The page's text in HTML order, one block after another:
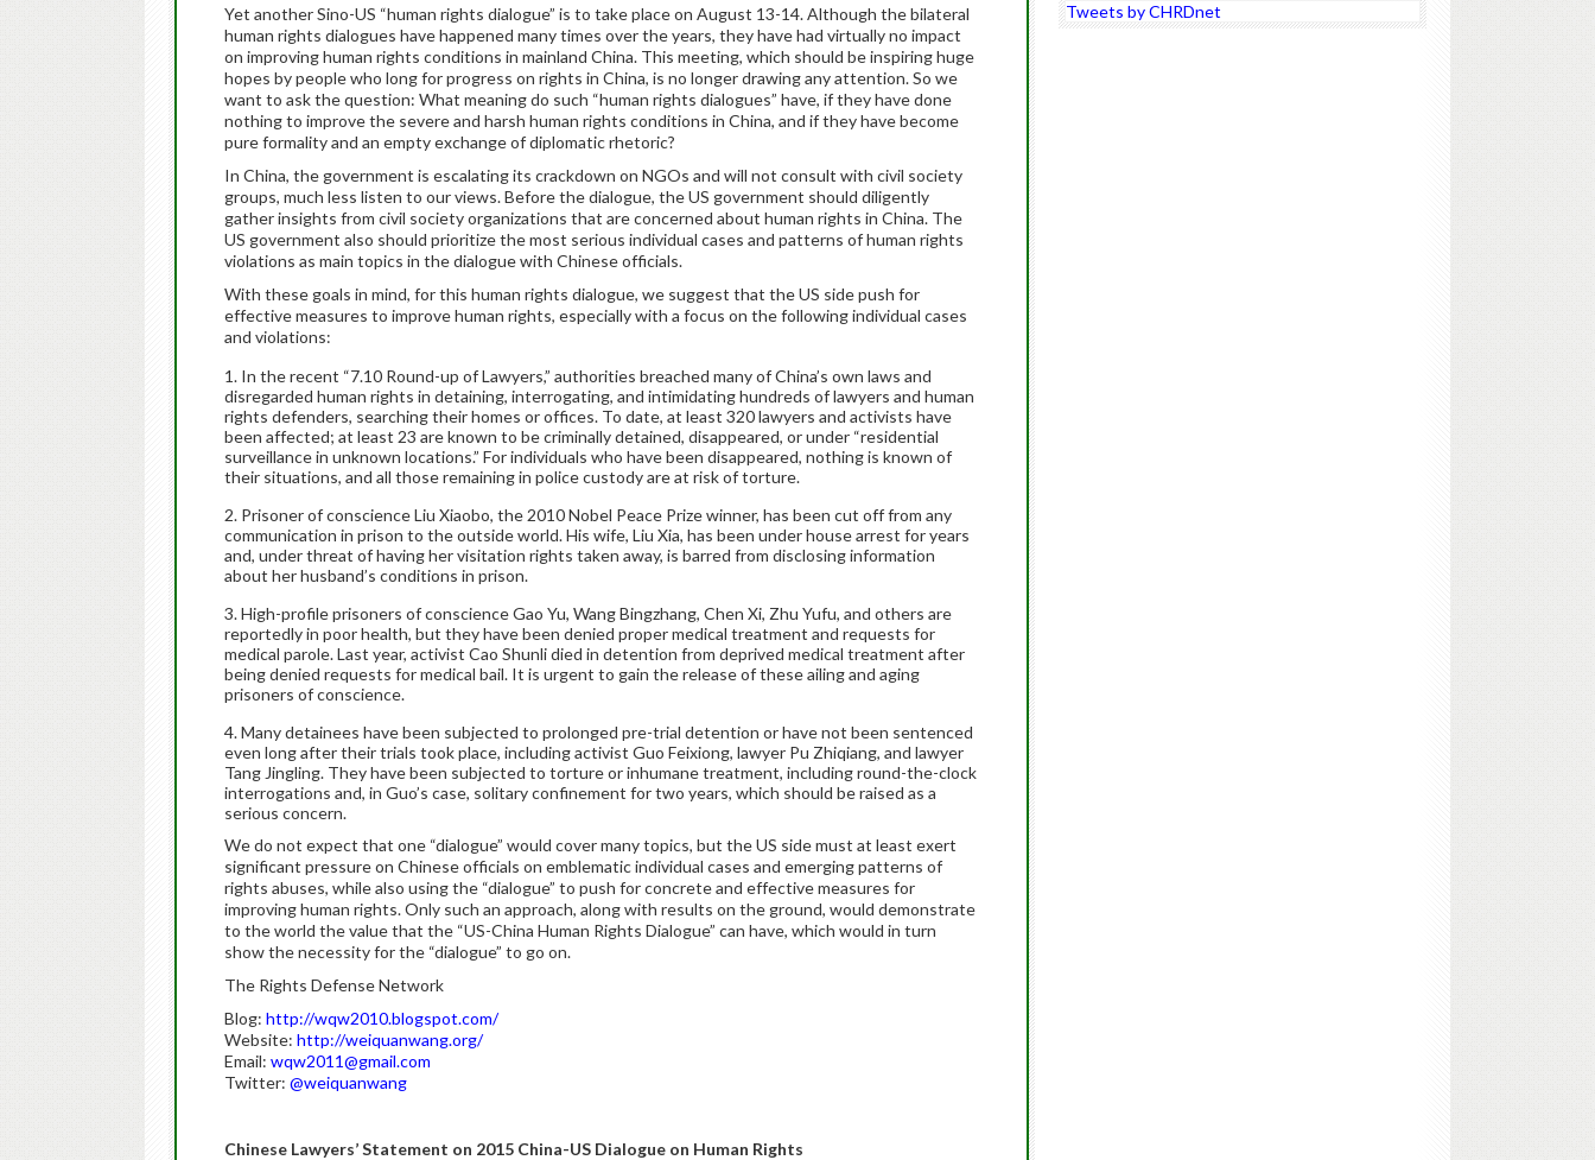
Yet another Sino-US “human rights dialogue” is to take place on August 13-14. Although the bilateral
human rights dialogues have happened many times over the years, they have had virtually no impact
on improving human rights conditions in mainland China. This meeting, which should be inspiring huge
hopes by people who long for progress on rights in China, is no longer drawing any attention. So we
want to ask the question: What meaning do such “human rights dialogues” have, if they have done
nothing to improve the severe and harsh human rights conditions in China, and if they have become
pure formality and an empty exchange of diplomatic rhetoric?
In China, the government is escalating its crackdown on NGOs and will not consult with civil society
groups, much less listen to our views. Before the dialogue, the US government should diligently
gather insights from civil society organizations that are concerned about human rights in China. The
US government also should prioritize the most serious individual cases and patterns of human rights
violations as main topics in the dialogue with Chinese officials.
With these goals in mind, for this human rights dialogue, we suggest that the US side push for
effective measures to improve human rights, especially with a focus on the following individual cases
and violations:
In the recent “7.10 Round-up of Lawyers,” authorities breached many of China’s own laws and
disregarded human rights in detaining, interrogating, and intimidating hundreds of lawyers and human
rights defenders, searching their homes or offices. To date, at least 320 lawyers and activists have
been affected; at least 23 are known to be criminally detained, disappeared, or under “residential
surveillance in unknown locations.” For individuals who have been disappeared, nothing is known of
their situations, and all those remaining in police custody are at risk of torture.
Prisoner of conscience Liu Xiaobo, the 2010 Nobel Peace Prize winner, has been cut off from any
communication in prison to the outside world. His wife, Liu Xia, has been under house arrest for years
and, under threat of having her visitation rights taken away, is barred from disclosing information
about her husband’s conditions in prison.
High-profile prisoners of conscience Gao Yu, Wang Bingzhang, Chen Xi, Zhu Yufu, and others are
reportedly in poor health, but they have been denied proper medical treatment and requests for
medical parole. Last year, activist Cao Shunli died in detention from deprived medical treatment after
being denied requests for medical bail. It is urgent to gain the release of these ailing and aging
prisoners of conscience.
Many detainees have been subjected to prolonged pre-trial detention or have not been sentenced
even long after their trials took place, including activist Guo Feixiong, lawyer Pu Zhiqiang, and lawyer
Tang Jingling. They have been subjected to torture or inhumane treatment, including round-the-clock
interrogations and, in Guo’s case, solitary confinement for two years, which should be raised as a
serious concern.
We do not expect that one “dialogue” would cover many topics, but the US side must at least exert
significant pressure on Chinese officials on emblematic individual cases and emerging patterns of
rights abuses, while also using the “dialogue” to push for concrete and effective measures for
improving human rights. Only such an approach, along with results on the ground, would demonstrate
to the world the value that the “US-China Human Rights Dialogue” can have, which would in turn
show the necessity for the “dialogue” to go on.
The Rights Defense Network
Blog: http://wqw2010.blogspot.com/
Website: http://weiquanwang.org/
Email: wqw2011@gmail.com
Twitter: @weiquanwang
Chinese Lawyers’ Statement on 2015 China-US Dialogue on Human Rights
Tweets by CHRDnet